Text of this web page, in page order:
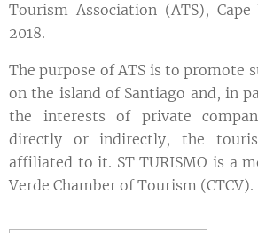
Tourism Association (ATS),
2018.
The purpose of ATS is to promote
on the island of Santiago and, in
the interests of private
directly or indirectly, the
affiliated to it. ST TURISMO is a
Verde Chamber of Tourism (CTCV).